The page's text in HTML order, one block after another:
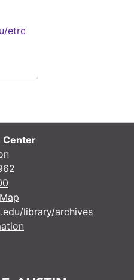
etrc
Center
library/archives